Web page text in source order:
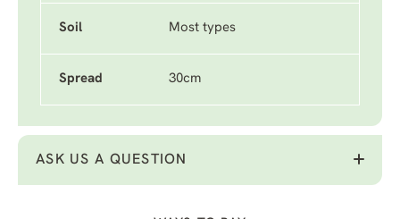
Soil Most types
Spread 30cm
ASK US A QUESTION